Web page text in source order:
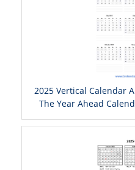
2025 Vertical Calendar
The Year Ahead